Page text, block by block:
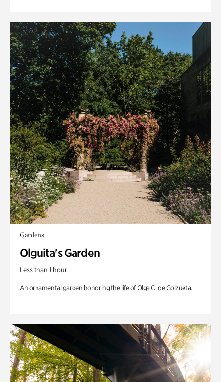
Gardens
Olguita's Garden
Less than 1 hour
An ornamental garden honoring the life of Olga C. de Goizueta.